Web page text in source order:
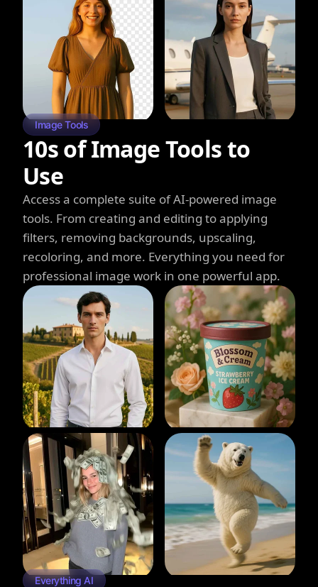
Image Tools
10s of Image Tools to
Use
Access a complete suite of AI-powered image
tools. From creating and editing to applying
filters, removing backgrounds, upscaling,
recoloring, and more. Everything you need for
professional image work in one powerful app.
Everything AI